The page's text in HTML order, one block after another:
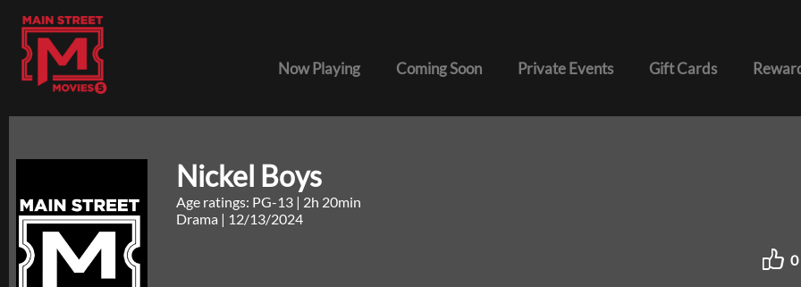
Now Playing Coming Soon Private Events Gift Cards
Nickel Boys
Age ratings: PG-13 | 2h 20min
Drama | 12/13/2024
0